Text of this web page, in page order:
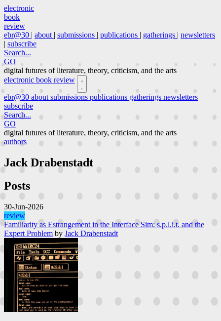
electronic
book
review
ebr@30 | about | submissions | publications | gatherings | newsletters
| subscribe
Search...
GO
digital futures of literature, theory, criticism, and the arts
electronic book review
ebr@30 about submissions publications gatherings newsletters
subscribe
Search...
GO
digital futures of literature, theory, criticism, and the arts
authors
Jack Drabenstadt
Posts
30-Jun-2026
review
Familiarity as Estrangement in the Interface Sim: s.p.l.i.t. and the
Expert Problem by Jack Drabenstadt